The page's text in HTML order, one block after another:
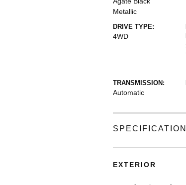
Metallic
DRIVE TYPE:
4WD
TRANSMISSION:
Automatic
EXTERIOR